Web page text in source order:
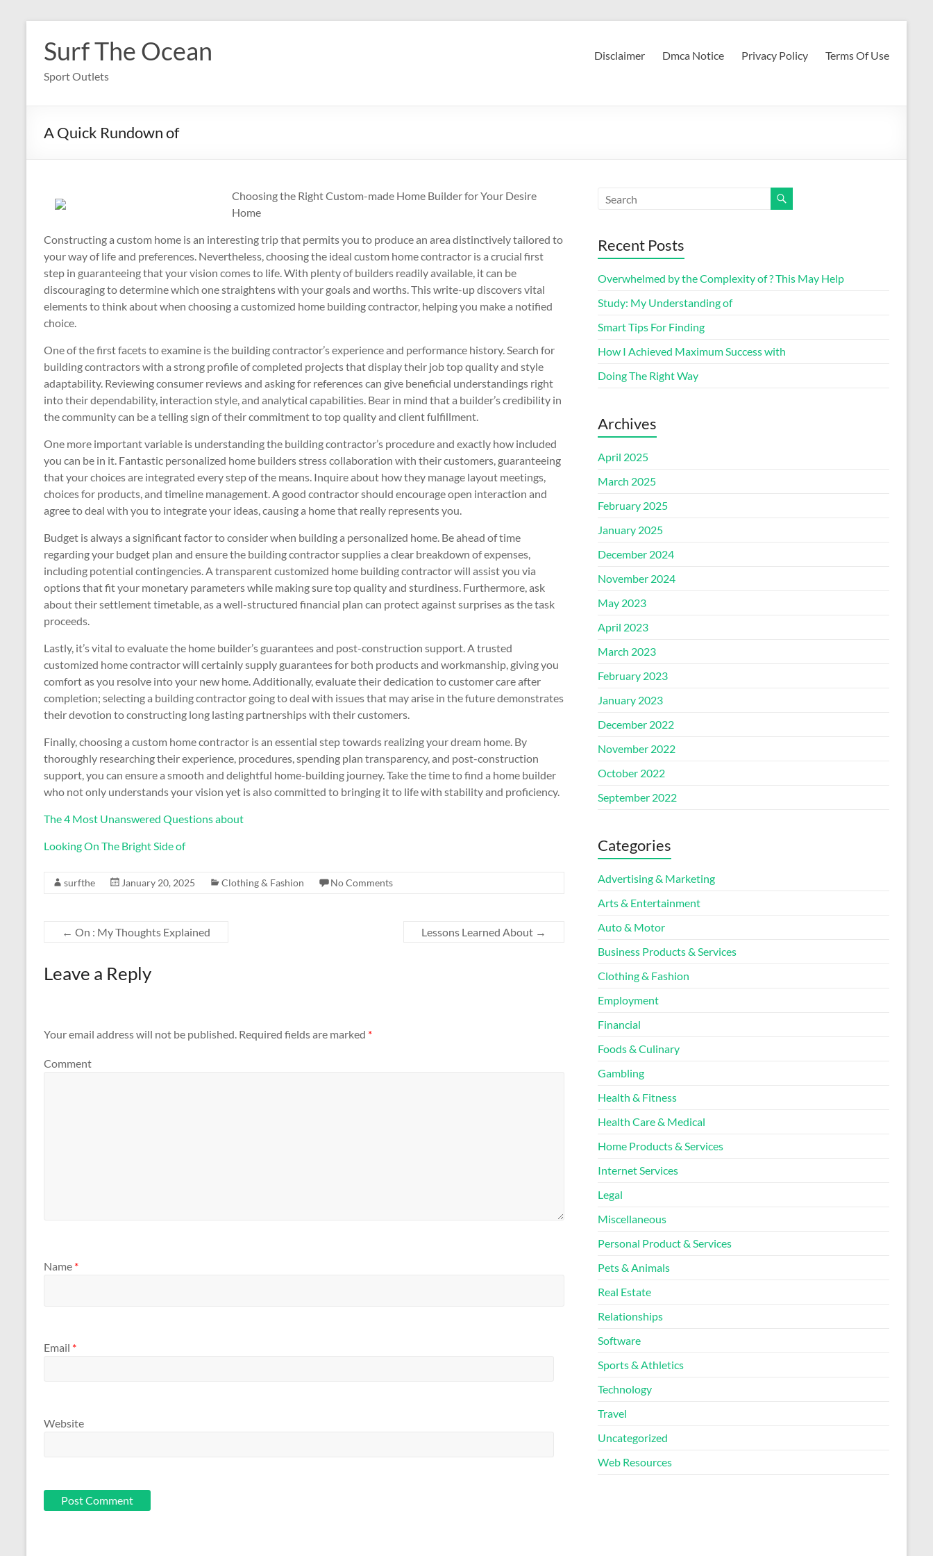
content
Surf The Ocean
Sport Outlets
Disclaimer Dmca Notice Privacy Policy Terms Of Use
A Quick Rundown of
Choosing the Right Custom-made Home Builder for Your Desire
Home
Constructing a custom home is an interesting trip that permits you to produce an area distinctively tailored to
your way of life and preferences. Nevertheless, choosing the ideal custom home contractor is a crucial first
step in guaranteeing that your vision comes to life. With plenty of builders readily available, it can be
discouraging to determine which one straightens with your goals and worths. This write-up discovers vital
elements to think about when choosing a customized home building contractor, helping you make a notified
choice.
One of the first facets to examine is the building contractor’s experience and performance history. Search for
building contractors with a strong profile of completed projects that display their job top quality and style
adaptability. Reviewing consumer reviews and asking for references can give beneficial understandings right
into their dependability, interaction style, and analytical capabilities. Bear in mind that a builder’s credibility in
the community can be a telling sign of their commitment to top quality and client fulfillment.
One more important variable is understanding the building contractor’s procedure and exactly how included
you can be in it. Fantastic personalized home builders stress collaboration with their customers, guaranteeing
that your choices are integrated every step of the means. Inquire about how they manage layout meetings,
choices for products, and timeline management. A good contractor should encourage open interaction and
agree to deal with you to integrate your ideas, causing a home that really represents you.
Budget is always a significant factor to consider when building a personalized home. Be ahead of time
regarding your budget plan and ensure the building contractor supplies a clear breakdown of expenses,
including potential contingencies. A transparent customized home building contractor will assist you via
options that fit your monetary parameters while making sure top quality and sturdiness. Furthermore, ask
about their settlement timetable, as a well-structured financial plan can protect against surprises as the task
proceeds.
Lastly, it’s vital to evaluate the home builder’s guarantees and post-construction support. A trusted
customized home contractor will certainly supply guarantees for both products and workmanship, giving you
comfort as you resolve into your new home. Additionally, evaluate their dedication to customer care after
completion; selecting a building contractor going to deal with issues that may arise in the future demonstrates
their devotion to constructing long lasting partnerships with their customers.
Finally, choosing a custom home contractor is an essential step towards realizing your dream home. By
thoroughly researching their experience, procedures, spending plan transparency, and post-construction
support, you can ensure a smooth and delightful home-building journey. Take the time to find a home builder
who not only understands your vision yet is also committed to bringing it to life with stability and proficiency.
The 4 Most Unanswered Questions about
Looking On The Bright Side of
surfthe January 20, 2025 Clothing & Fashion No Comments
← On : My Thoughts Explained Lessons Learned About →
Leave a Reply
Your email address will not be published. Required fields are marked *
Comment
Name *
Email *
Website
Recent Posts
Overwhelmed by the Complexity of ? This May Help
Study: My Understanding of
Smart Tips For Finding
How I Achieved Maximum Success with
Doing The Right Way
Archives
April 2025
March 2025
February 2025
January 2025
December 2024
November 2024
May 2023
April 2023
March 2023
February 2023
January 2023
December 2022
November 2022
October 2022
September 2022
Categories
Advertising & Marketing
Arts & Entertainment
Auto & Motor
Business Products & Services
Clothing & Fashion
Employment
Financial
Foods & Culinary
Gambling
Health & Fitness
Health Care & Medical
Home Products & Services
Internet Services
Legal
Miscellaneous
Personal Product & Services
Pets & Animals
Real Estate
Relationships
Software
Sports & Athletics
Technology
Travel
Uncategorized
Web Resources